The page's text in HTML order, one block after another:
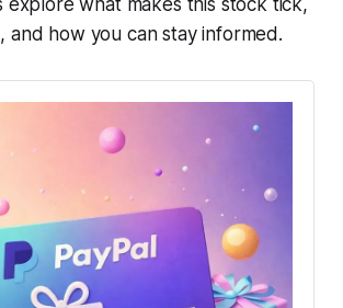
and how you can stay informed.